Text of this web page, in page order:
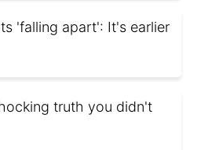
'falling apart': It's earlier
truth you didn't